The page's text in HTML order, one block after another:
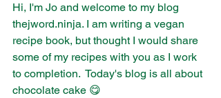
Hi, I'm Jo and welcome to my blog
thejword.ninja. I am writing a vegan
recipe book, but thought I would share
some of my recipes with you as I work
to completion.  Today's blog is all about
chocolate cake 😋